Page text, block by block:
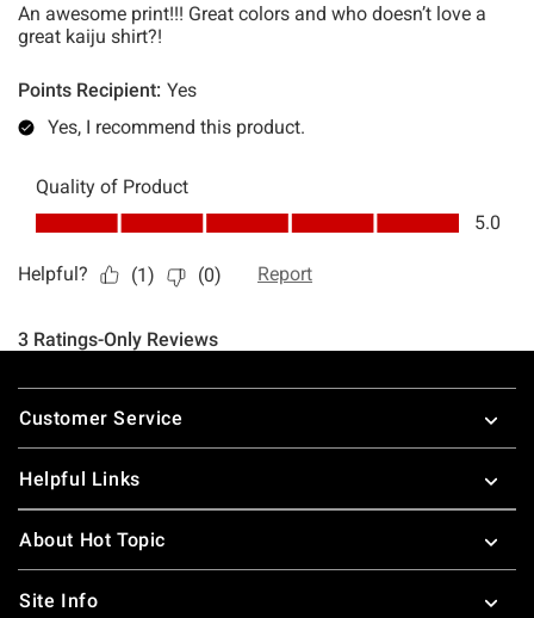
Footer
Customer Service
Helpful Links
About Hot Topic
Site Info